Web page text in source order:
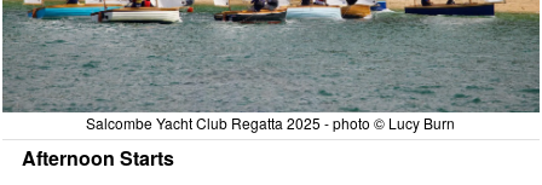
Salcombe Yacht Club Regatta 2025 - photo © Lucy Burn
Afternoon Starts